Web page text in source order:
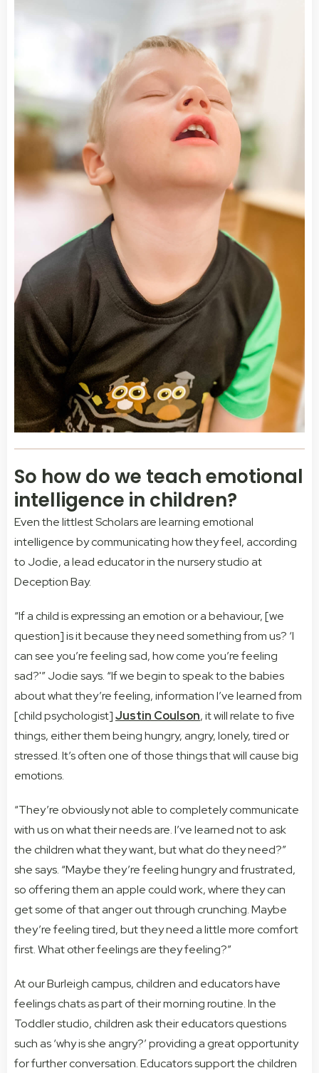
So how do we teach emotional
intelligence in children?
Even the littlest Scholars are learning emotional
intelligence by communicating how they feel, according
to Jodie, a lead educator in the nursery studio at
Deception Bay.
“If a child is expressing an emotion or a behaviour, [we
question] is it because they need something from us? ‘I
can see you’re feeling sad, how come you’re feeling
sad?'” Jodie says. “If we begin to speak to the babies
about what they’re feeling, information I’ve learned from
[child psychologist]Justin Coulson, it will relate to five
things, either them being hungry, angry, lonely, tired or
stressed. It’s often one of those things that will cause big
emotions.
“They’re obviously not able to completely communicate
with us on what their needs are. I’ve learned not to ask
the children what they want, but what do they need?”
she says. “Maybe they’re feeling hungry and frustrated,
so offering them an apple could work, where they can
get some of that anger out through crunching. Maybe
they’re feeling tired, but they need a little more comfort
first. What other feelings are they feeling?”
At our Burleigh campus, children and educators have
feelings chats as part of their morning routine. In the
Toddler studio, children ask their educators questions
such as ‘why is she angry?’ providing a great opportunity
for further conversation. Educators support the children